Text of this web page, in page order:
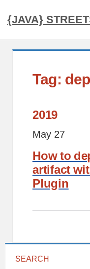
{JAVA}
Tag:
2019
May 27
How to
artifact
Plugin
SEARCH